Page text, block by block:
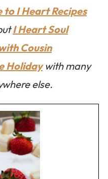
to I Heart Recipes
I Heart Soul
Cousin
Holidaywith many
else.